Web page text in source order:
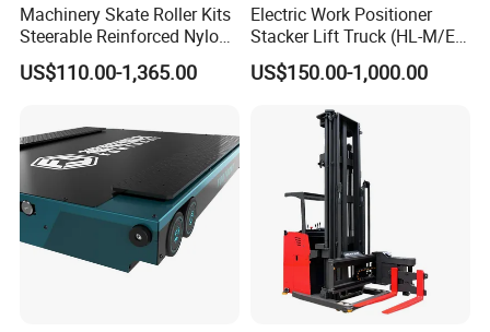
Delivery time depends on your package. Normally, the
delivery time is 25 - 45 days. Depending on the quantity, we will
calculate the most reasonable and fastest production and
Contact our sales representative for the most accurate advice.
What products do you export?
Our main export product lines:
- Selective: teardrop/ tradition
- Cantilever: tradition
- ASRS - Radio Shuttle ASRS/ Crane-based ASRS/Four-way
Machinery Skate Roller Kits
Steerable Reinforced Nylon
Roller
US$110.00-1,365.00
Electric Work Positioner
Stacker Lift Truck (HL-M/E
SERIES)
US$150.00-1,000.00